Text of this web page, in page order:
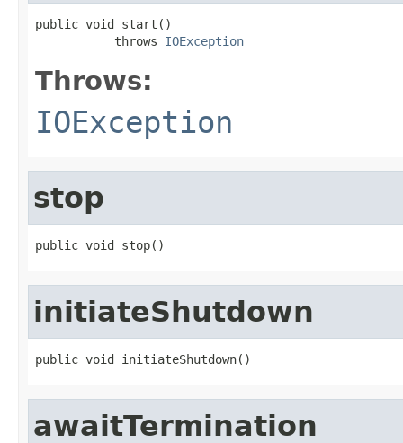
public void start()
           throws
IOException
Throws:
IOException
stop
public void stop()
initiateShutdown
public void initiateShutdown()
awaitTermination